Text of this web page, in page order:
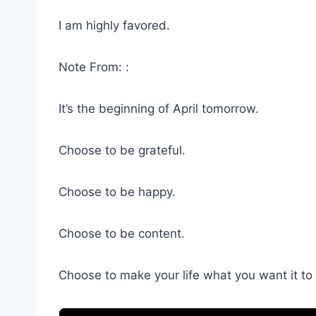
I am highly favored.
Note From: :
It’s the beginning of April tomorrow.
Choose to be grateful.
Choose to be happy.
Choose to be content.
Choose to make your life what you want it to